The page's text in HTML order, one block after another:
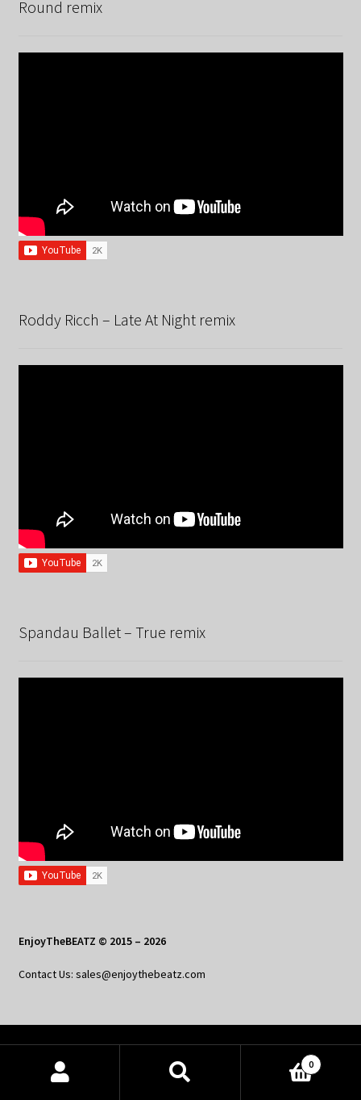
Round remix
Roddy Ricch – Late At Night remix
Spandau Ballet – True remix
EnjoyTheBEATZ © 2015 – 2026
Contact Us: sales@enjoythebeatz.com
About the Remix Club
Products
0